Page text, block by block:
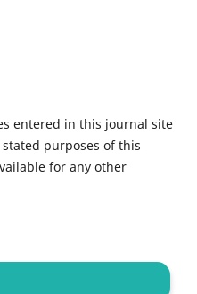
entered in this journal site
purposes of this
for any other